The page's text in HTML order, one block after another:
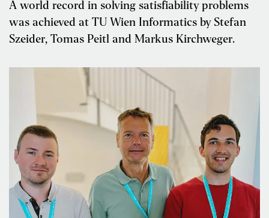
A world record in solving satisfiability problems
was achieved at TU Wien Informatics by Stefan
Szeider, Tomas Peitl and Markus Kirchweger.